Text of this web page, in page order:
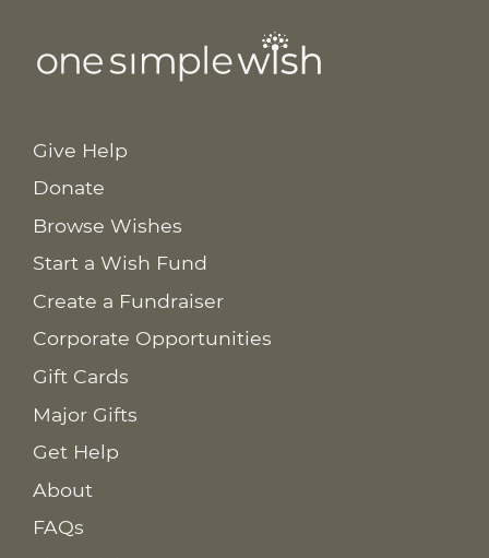
Give Help
Donate
Browse Wishes
Start a Wish Fund
Create a Fundraiser
Corporate Opportunities
Gift Cards
Major Gifts
Get Help
About
FAQs